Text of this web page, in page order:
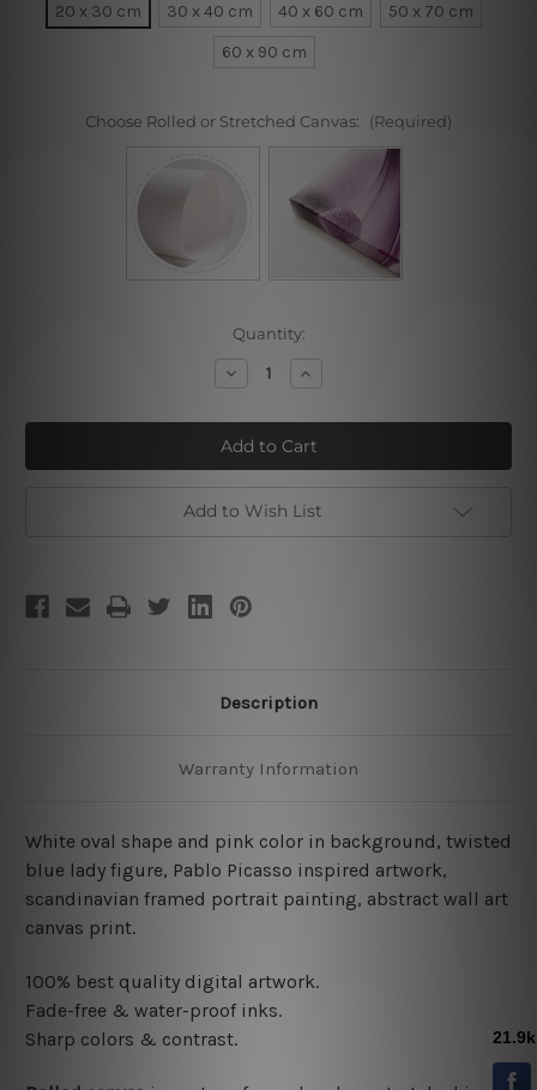
20 x 30 cm 30 x 40 cm 40 x 60 cm
50 x 70 cm
60 x 90 cm
Choose Rolled or Stretched Canvas: (Required)
Quantity:
Decrease
Quantity
Twisted
Figure
I
Increase
Quantity
Twisted
Figure
I
Add to Wish List
Description
Warranty Information
White oval shape and pink color in background, twisted
blue lady figure, Pablo Picasso inspired artwork,
scandinavian framed portrait painting, abstract wall art
canvas print.
100% best quality digital artwork.
Fade-free & water-proof inks.
Sharp colors & contrast.